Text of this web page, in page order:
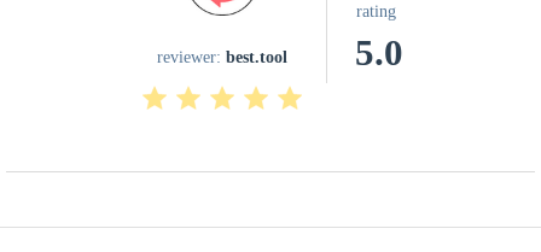
reviewer: best.tool
rating
5.0